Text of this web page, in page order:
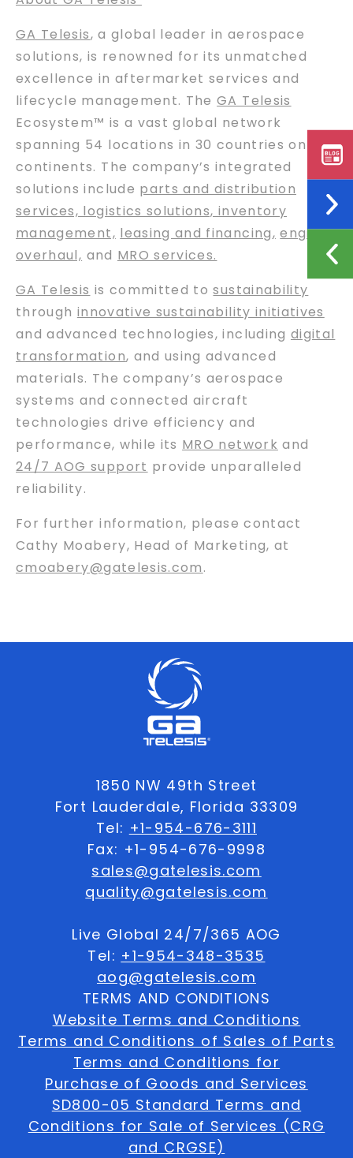
GA Telesis, a global leader in aerospace
solutions, is renowned for its unmatched
excellence in aftermarket services and
lifecycle management. TheGA Telesis
Ecosystem™ is a vast global network
spanning 54 locations in 30 countries on six
continents. The company’s integrated
solutions include parts and distribution
services, logistics solutions, inventory
management, leasing and financing, engine
overhaul, and MRO services.
GA Telesis is committed tosustainability
through innovative sustainability initiatives
and advanced technologies, including digital
transformation, and using advanced
materials. The company’s aerospace
systems and connected aircraft
technologies drive efficiency and
performance, while its MRO network and
24/7 AOG support provide unparalleled
reliability.
For further information, please contact
Cathy Moabery, Head of Marketing, at
cmoabery@gatelesis.com.
1850 NW 49th Street
Fort Lauderdale, Florida 33309
Tel: +1-954-676-3111
Fax: +1-954-676-9998
sales@gatelesis.com
quality@gatelesis.com
Live Global 24/7/365 AOG
Tel: +1-954-348-3535
aog@gatelesis.com
TERMS AND CONDITIONS
Website Terms and Conditions
Terms and Conditions of Sales of Parts
Terms and Conditions for
Purchase of Goods and Services
SD800-05 Standard Terms and
Conditions for Sale of Services (CRG
and CRGSE)